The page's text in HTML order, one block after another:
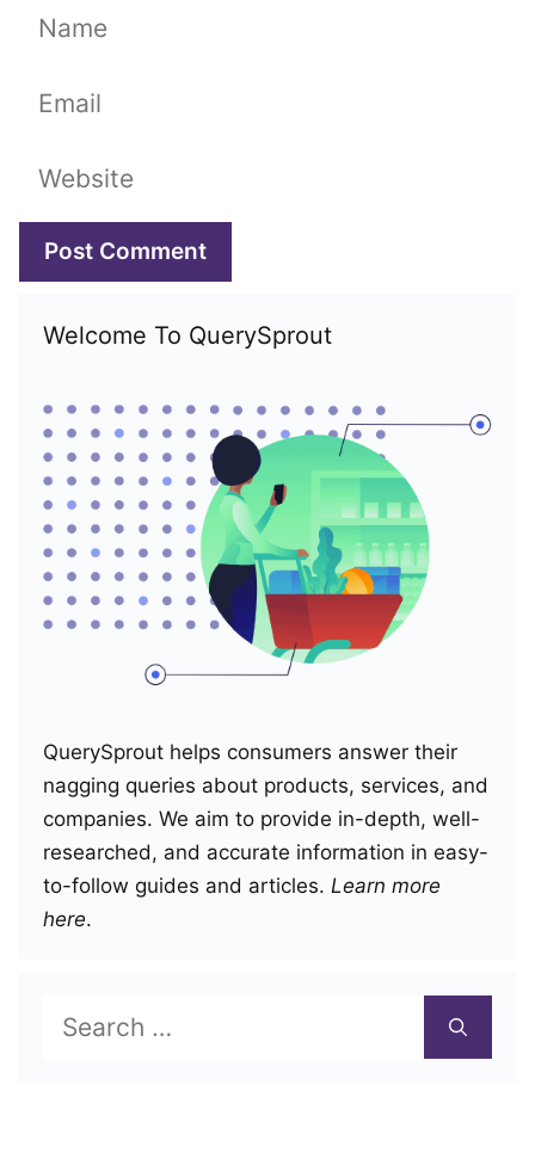
Name
Email
Website
Welcome To QuerySprout
QuerySprout helps consumers answer their
nagging queries about products, services, and
companies. We aim to provide in-depth, well-
researched, and accurate information in easy-
to-follow guides and articles. Learn more
here.
Search
for: